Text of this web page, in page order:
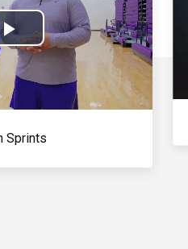
Play
Video
Sprints